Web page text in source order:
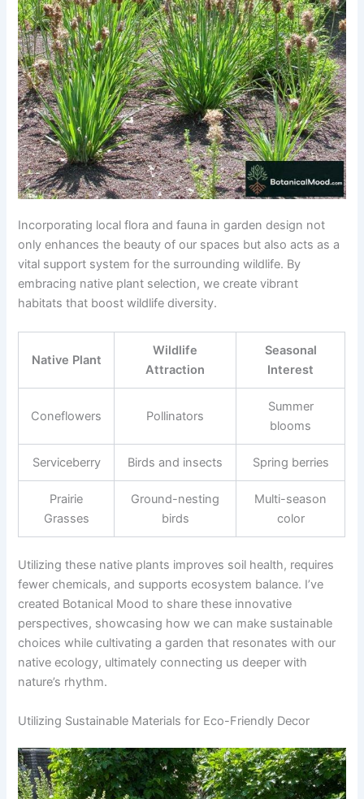
Incorporating local flora and fauna in garden design not
only enhances the beauty of our spaces but also acts as a
vital support system for the surrounding wildlife. By
embracing native plant selection, we create vibrant
habitats that boost wildlife diversity.
Native Plant
Wildlife
Attraction
Seasonal
Interest
Coneflowers Pollinators
Summer
blooms
Serviceberry Birds and insects Spring berries
Prairie
Grasses
Ground-nesting
birds
Multi-season
color
Utilizing these native plants improves soil health, requires
fewer chemicals, and supports ecosystem balance. I’ve
created Botanical Mood to share these innovative
perspectives, showcasing how we can make sustainable
choices while cultivating a garden that resonates with our
native ecology, ultimately connecting us deeper with
nature’s rhythm.
Utilizing Sustainable Materials for Eco-Friendly Decor